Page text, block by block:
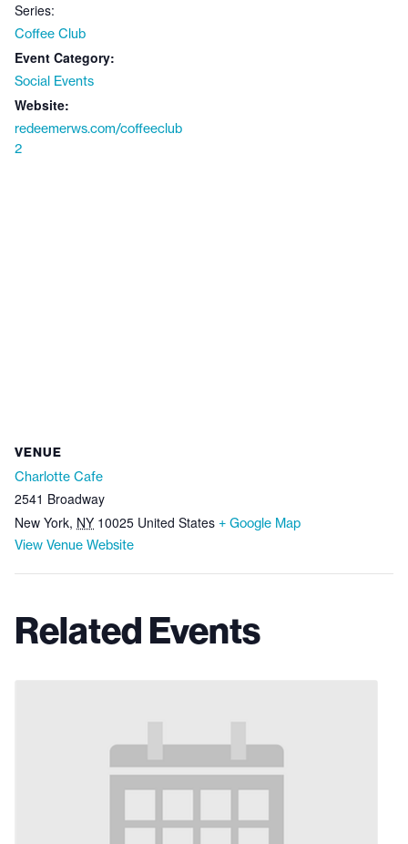
Series:
Coffee Club
Event Category:
Social Events
Website:
redeemerws.com/coffeeclub
2
VENUE
Charlotte Cafe
2541 Broadway
New York, NY 10025 United States + Google Map
View Venue Website
Related Events